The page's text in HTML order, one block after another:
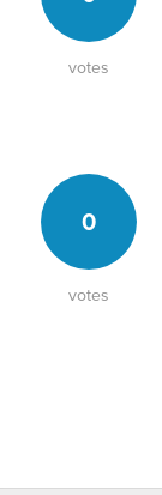
votes
0
votes